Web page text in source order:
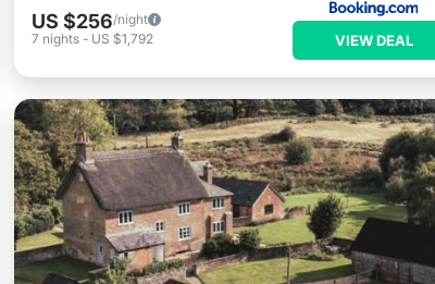
US $256/night
7 nights- US $1,792 VIEW DEAL